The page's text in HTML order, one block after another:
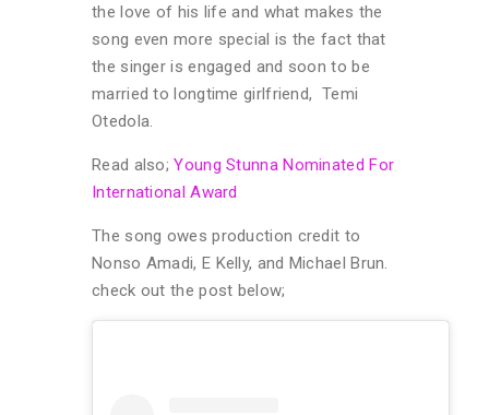
the love of his life and what makes the
song even more special is the fact that
the singer is engaged and soon to be
married to longtime girlfriend, Temi
Otedola.
Read also;Young Stunna Nominated For
International Award
The song owes production credit to
Nonso Amadi, E Kelly, and Michael Brun.
check out the post below;